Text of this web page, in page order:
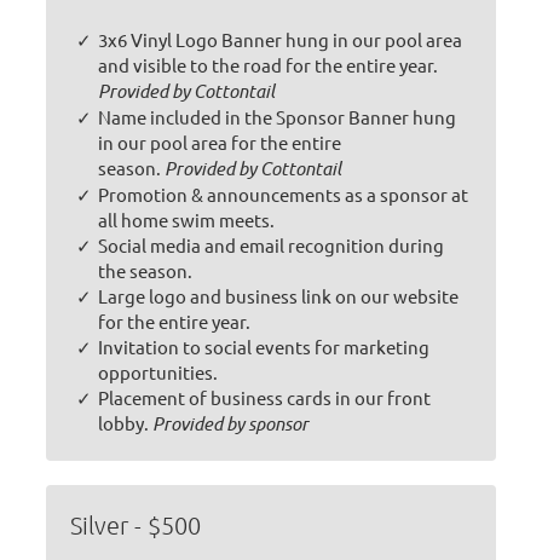
3x6 Vinyl Logo Banner hung in our pool area
and visible to the road for the entire year.
Provided by Cottontail
Name included in the Sponsor Banner hung
in our pool area for the entire
season. Provided by Cottontail
Promotion & announcements as a sponsor at
all home swim meets.
Social media and email recognition during
the season.
Large logo and business link on our website
for the entire year.
Invitation to social events for marketing
opportunities.
Placement of business cards in our front
lobby. Provided by sponsor
Silver - $500